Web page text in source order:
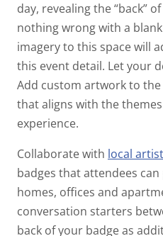
day, revealing the “back”
nothing wrong with a
imagery to this space will
this event detail. Let your
Add custom artwork to
that aligns with the
experience.
Collaborate with local
badges that attendees
homes, offices and
conversation starters
back of your badge as